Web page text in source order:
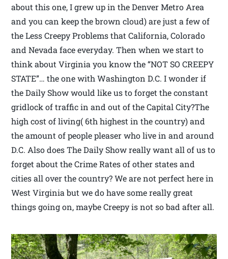
about this one, I grew up in the Denver Metro Area
and you can keep the brown cloud) are just a few of
the Less Creepy Problems that California, Colorado
and Nevada face everyday. Then when we start to
think about Virginia you know the “NOT SO CREEPY
STATE”… the one with Washington D.C. I wonder if
the Daily Show would like us to forget the constant
gridlock of traffic in and out of the Capital City?The
high cost of living( 6th highest in the country) and
the amount of people pleaser who live in and around
D.C. Also does The Daily Show really want all of us to
forget about the Crime Rates of other states and
cities all over the country? We are not perfect here in
West Virginia but we do have some really great
things going on, maybe Creepy is not so bad after all.